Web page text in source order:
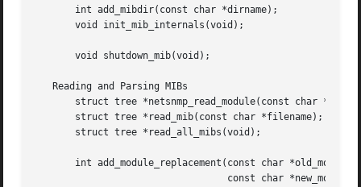
       int add_mibdir(const char *dirname);
       void init_mib_internals(void);
       void shutdown_mib(void);
   Reading and Parsing MIBs
struct tree *netsnmp_read_module(const char
       struct tree *read_mib(const char *filename);
       struct tree *read_all_mibs(void);
       int add_module_replacement(const char *old_module,